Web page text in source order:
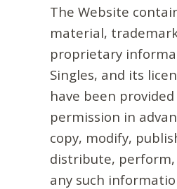
The Website
material,
proprietary
Singles, and its
have been
permission in
copy, modify,
distribute, perform,
any such